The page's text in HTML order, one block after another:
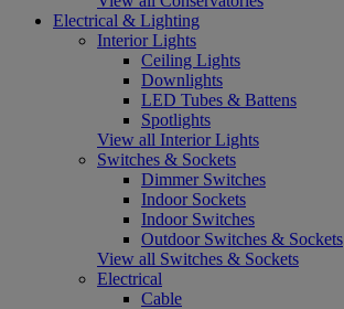
Electrical & Lighting
Interior Lights
Ceiling Lights
Downlights
LED Tubes & Battens
Spotlights
View all Interior Lights
Switches & Sockets
Dimmer Switches
Indoor Sockets
Indoor Switches
Outdoor Switches & Sockets
View all Switches & Sockets
Electrical
Cable